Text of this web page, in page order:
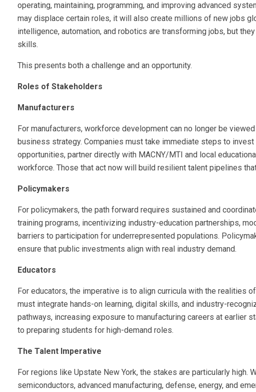
operating, maintaining, programming, and improving advanced
may displace certain roles, it will also create millions of new jobs
intelligence, automation, and robotics are transforming jobs, but
skills.
This presents both a challenge and an opportunity.
Roles of Stakeholders
Manufacturers
For manufacturers, workforce development can no longer be
business strategy. Companies must take immediate steps to
opportunities, partner directly with MACNY/MTI and local
workforce. Those that act now will build resilient talent pipelines
Policymakers
For policymakers, the path forward requires sustained and
training programs, incentivizing industry-education partnerships,
barriers to participation for underrepresented populations.
ensure that public investments align with real industry demand.
Educators
For educators, the imperative is to align curricula with the realities
must integrate hands-on learning, digital skills, and industry-
pathways, increasing exposure to manufacturing careers at earlier
to preparing students for high-demand roles.
The Talent Imperative
For regions like Upstate New York, the stakes are particularly
semiconductors, advanced manufacturing, defense, energy, and